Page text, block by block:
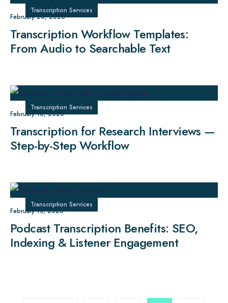
Transcription Services
February 20, 2026
Transcription Workflow Templates:
From Audio to Searchable Text
Transcription Services
February 16, 2026
Transcription for Research Interviews —
Step-by-Step Workflow
Transcription Services
February 13, 2026
Podcast Transcription Benefits: SEO,
Indexing & Listener Engagement